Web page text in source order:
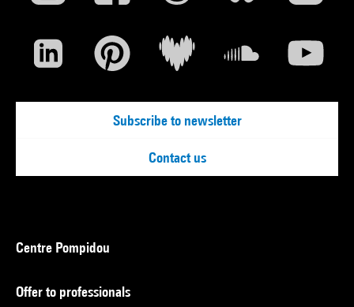
Subscribe to newsletter
Contact us
Centre Pompidou
Offer to professionals